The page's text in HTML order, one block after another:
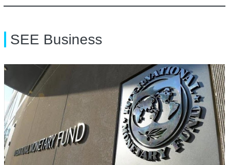
SEE Business